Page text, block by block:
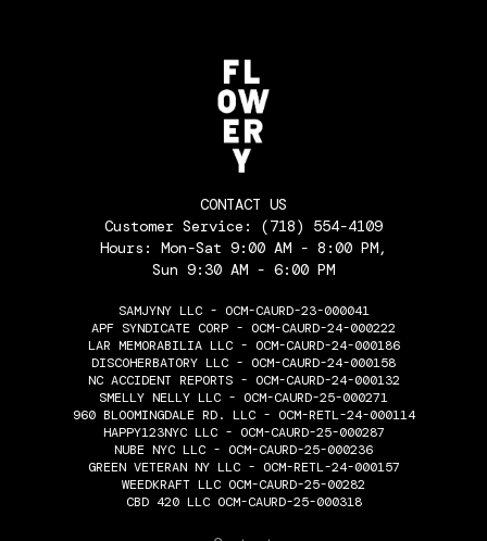
CONTACT US
Customer Service: (718) 554-4109
Hours: Mon-Sat 9:00 AM - 8:00 PM,
Sun 9:30 AM - 6:00 PM
SAMJYNY LLC - OCM-CAURD-23-000041
APF SYNDICATE CORP - OCM-CAURD-24-000222
LAR MEMORABILIA LLC - OCM-CAURD-24-000186
DISCOHERBATORY LLC - OCM-CAURD-24-000158
NC ACCIDENT REPORTS - OCM-CAURD-24-000132
SMELLY NELLY LLC - OCM-CAURD-25-000271
960 BLOOMINGDALE RD. LLC - OCM-RETL-24-000114
HAPPY123NYC LLC - OCM-CAURD-25-000287
NUBE NYC LLC - OCM-CAURD-25-000236
GREEN VETERAN NY LLC - OCM-RETL-24-000157
WEEDKRAFT LLC OCM-CAURD-25-00282
CBD 420 LLC OCM-CAURD-25-000318